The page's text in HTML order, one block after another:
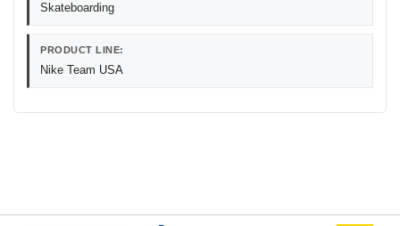
Skateboarding
PRODUCT LINE:
Nike Team USA